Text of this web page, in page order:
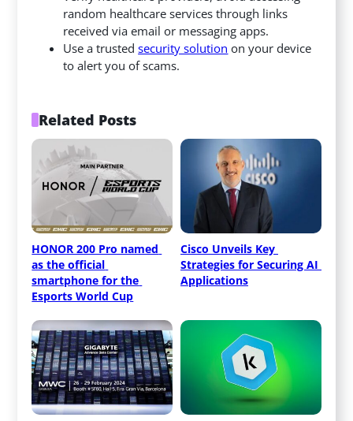
random healthcare services through links
received via email or messaging apps.
Use a trustedsecurity solution on your device
to alert you of scams.
Related Posts
HONOR 200 Pro named
as the official
smartphone for the
Esports World Cup
Cisco Unveils Key
Strategies for Securing AI
Applications